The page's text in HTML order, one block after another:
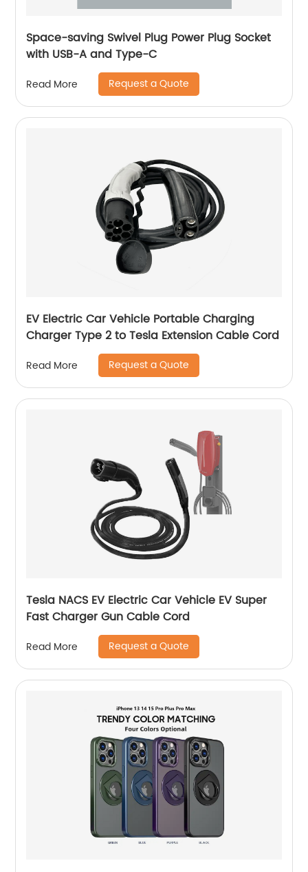
Space-saving Swivel Plug Power Plug Socket
with USB-A and Type-C
Read More Request a Quote
EV Electric Car Vehicle Portable Charging
Charger Type 2 to Tesla Extension Cable Cord
Read More Request a Quote
Tesla NACS EV Electric Car Vehicle EV Super
Fast Charger Gun Cable Cord
Read More Request a Quote